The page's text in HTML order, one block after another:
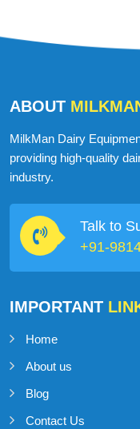
ABOUT
MilkMan Dairy
providing high-quality
industry.
Talk to
+91-
IMPORTANT
Home
About us
Blog
Contact Us